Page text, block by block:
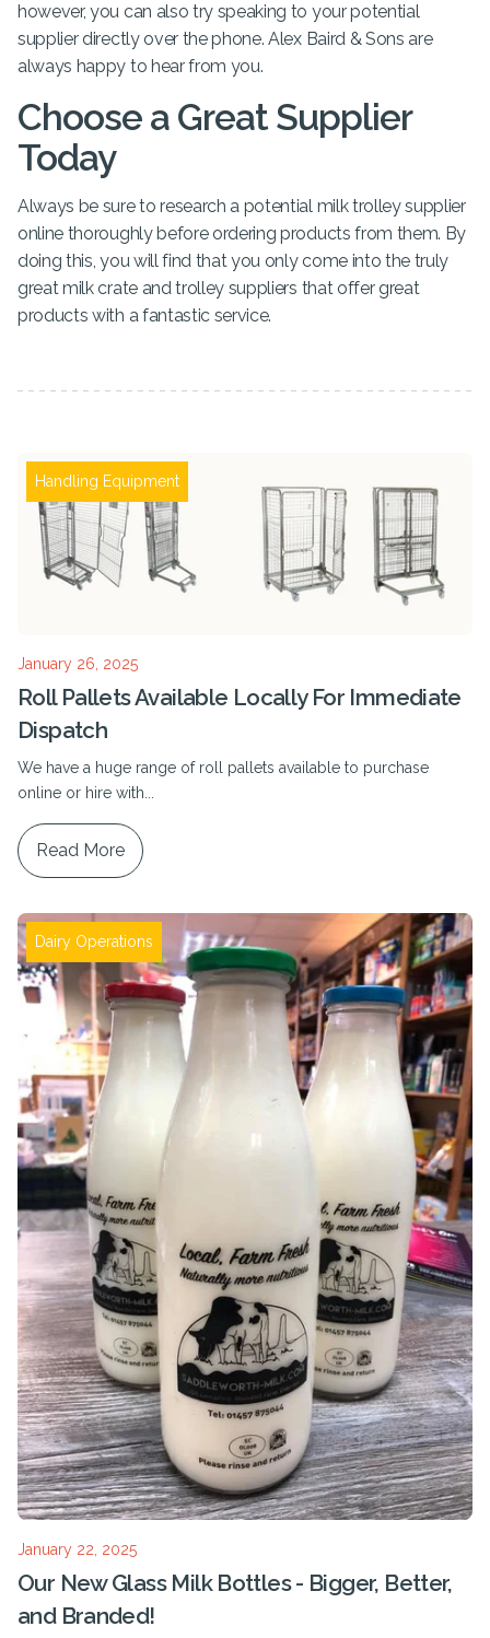
however, you can also try speaking to your potential
supplier directly over the phone. Alex Baird & Sons are
always happy to hear from you.
Choose a Great Supplier
Today
Always be sure to research a potential milk trolley supplier
online thoroughly before ordering products from them. By
doing this, you will find that you only come into the truly
great milk crate and trolley suppliers that offer great
products with a fantastic service.
Handling Equipment
January 26, 2025
Roll Pallets Available Locally For Immediate
Dispatch
We have a huge range of roll pallets available to purchase
online or hire with...
Read More
Dairy Operations
January 22, 2025
Our New Glass Milk Bottles - Bigger, Better,
and Branded!